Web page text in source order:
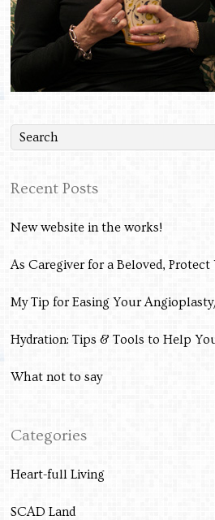
Recent Posts
New website in the works!
As Caregiver for a Beloved,
My Tip for Easing Your
Hydration: Tips & Tools to Help
What not to say
Categories
Heart-full Living
SCAD Land